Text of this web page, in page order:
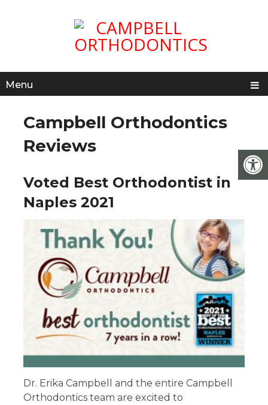
Menu
Campbell Orthodontics
Reviews
Voted Best Orthodontist in
Naples 2021
Dr. Erika Campbell and the entire Campbell
Orthodontics team are excited to